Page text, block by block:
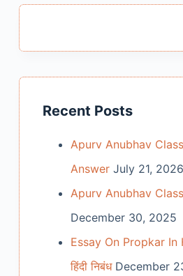
Recent Posts
Apurv Anubhav
Answer July 21, 2026
Apurv Anubhav
December 30, 2025
Essay On Propkar In
हिंदी निबंध December